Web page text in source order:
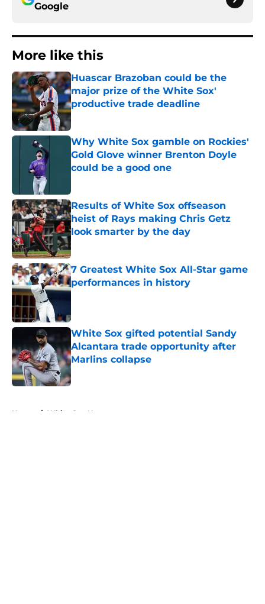
Google
More like this
Huascar Brazoban could be the
major prize of the White Sox'
productive trade deadline
Published by on Invalid Date
Why White Sox gamble on Rockies'
Gold Glove winner Brenton Doyle
could be a good one
Results of White Sox offseason
heist of Rays making Chris Getz
look smarter by the day
Published by on Invalid Date
7 Greatest White Sox All-Star game
performances in history
Published by on Invalid Date
White Sox gifted potential Sandy
Alcantara trade opportunity after
Marlins collapse
Published by on Invalid Date
Home / White Sox News